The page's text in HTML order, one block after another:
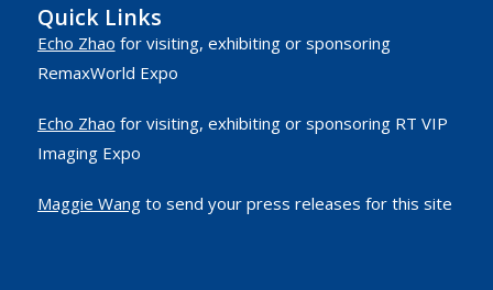
Quick Links
Echo Zhao for visiting, exhibiting or sponsoring
RemaxWorld Expo
Echo Zhao for visiting, exhibiting or sponsoring RT VIP
Imaging Expo
Maggie Wangto send your press releases for this site